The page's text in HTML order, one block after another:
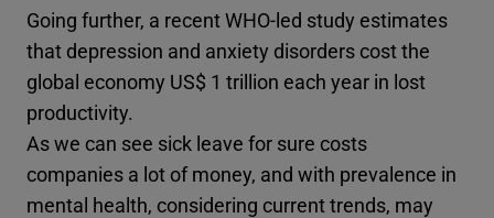
Going further, a recent WHO-led study estimates
that depression and anxiety disorders cost the
global economy US$ 1 trillion each year in lost
productivity.
As we can see sick leave for sure costs
companies a lot of money, and with prevalence in
mental health, considering current trends, may